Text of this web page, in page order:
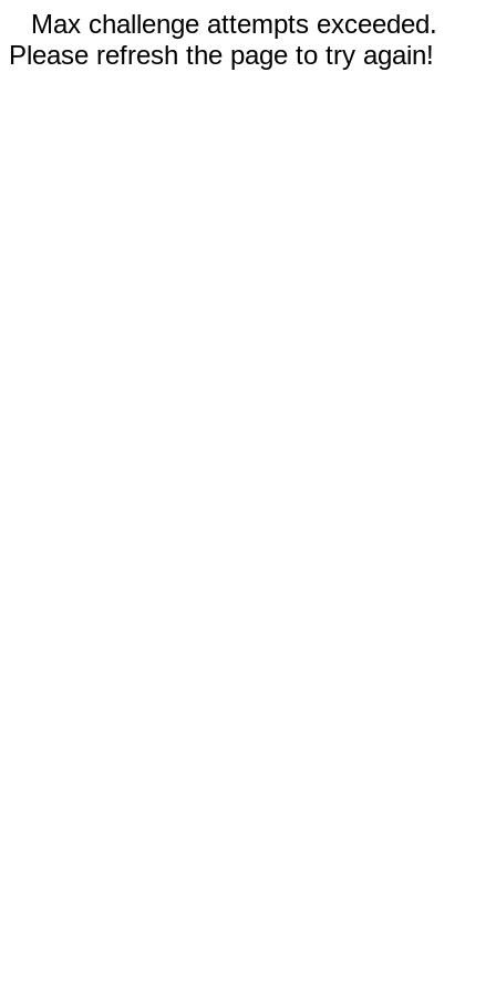
Max challenge attempts exceeded.
Please refresh the page to try again!